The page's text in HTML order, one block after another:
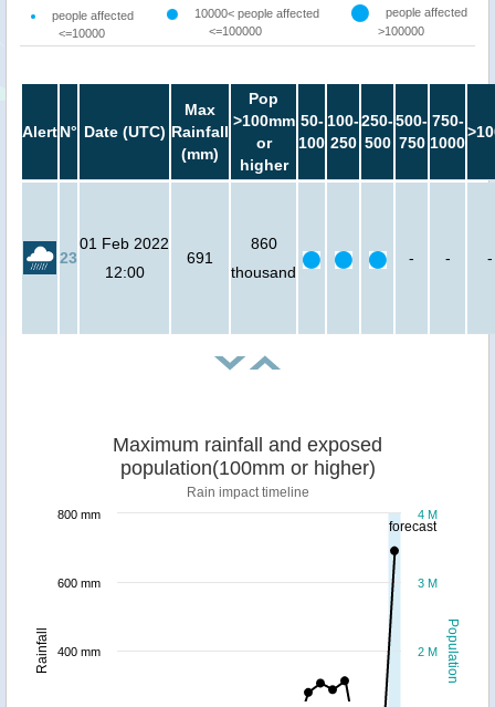
people affected
<=10000
10000< people affected
<=100000
people affected
>100000
AlertN° Date (UTC)
Max
Rainfall
(mm)
Pop
>100mm
or
higher
50-
100
100-
250
250-
500
500-
750
750-
1000
23
01 Feb 2022
12:00
691
860
thousand
- - -
forecast
Population
Rainfall
Maximum rainfall and exposed
population(100mm or higher)
Rain impact timeline
2 M
3 M
4 M
400 mm
600 mm
800 mm